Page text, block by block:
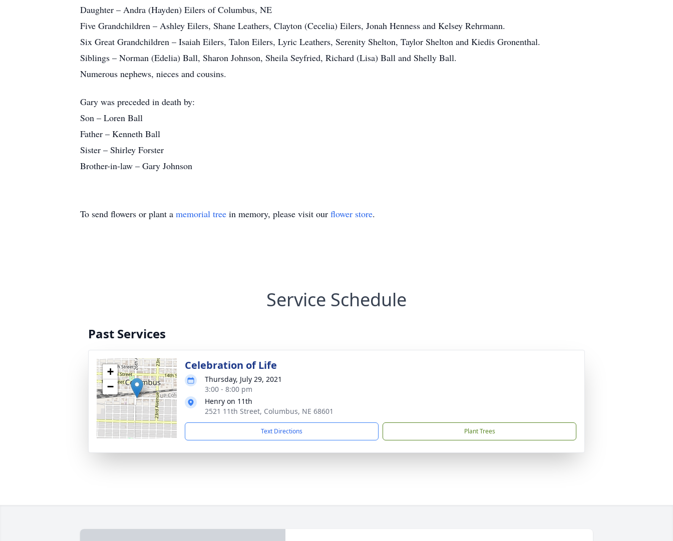
Daughter – Andra (Hayden) Eilers of Columbus, NE
Five Grandchildren – Ashley Eilers, Shane Leathers, Clayton (Cecelia) Eilers, Jonah Henness and Kelsey Rehrmann.
Six Great Grandchildren – Isaiah Eilers, Talon Eilers, Lyric Leathers, Serenity Shelton, Taylor Shelton and Kiedis Gronenthal.
Siblings – Norman (Edelia) Ball, Sharon Johnson, Sheila Seyfried, Richard (Lisa) Ball and Shelly Ball.
Numerous nephews, nieces and cousins.
Gary was preceded in death by:
Son – Loren Ball
Father – Kenneth Ball
Sister – Shirley Forster
Brother-in-law – Gary Johnson
To send flowers or plant a memorial tree in memory, please visit our flower store.
Service Schedule
Past Services
+
−
Celebration of Life
Thursday, July 29, 2021
3:00 - 8:00 pm
Henry on 11th
2521 11th Street, Columbus, NE 68601
Text Directions Plant Trees